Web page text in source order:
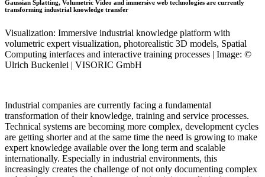
Gaussian Splatting, Volumetric Video and immersive web technologies are currently
transforming industrial knowledge transfer
Visualization: Immersive industrial knowledge platform with
volumetric expert visualization, photorealistic 3D models, Spatial
Computing interfaces and interactive training processes | Image: ©
Ulrich Buckenlei | VISORIC GmbH
Industrial companies are currently facing a fundamental
transformation of their knowledge, training and service processes.
Technical systems are becoming more complex, development cycles
are getting shorter and at the same time the need is growing to make
expert knowledge available over the long term and scalable
internationally. Especially in industrial environments, this
increasingly creates the challenge of not only documenting complex